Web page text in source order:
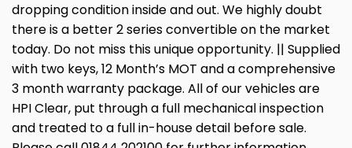
dropping condition inside and out. We highly doubt
there is a better 2 series convertible on the market
today. Do not miss this unique opportunity. || Supplied
with two keys, 12 Month’s MOT and a comprehensive
3 month warranty package. All of our vehicles are
HPI Clear, put through a full mechanical inspection
and treated to a full in-house detail before sale.